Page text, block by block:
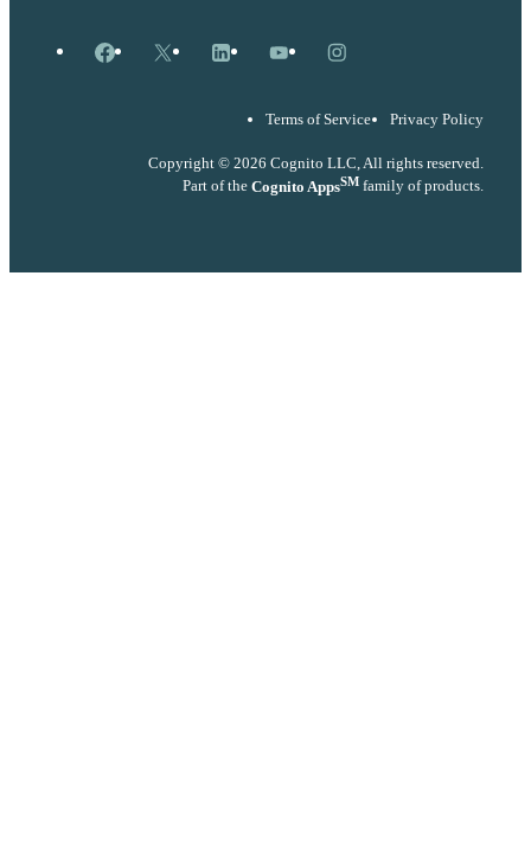
Facebook
X LinkedInYouTubeInstagram
Terms of Service Privacy Policy
Copyright © 2026 Cognito LLC, All rights reserved.
Part of the Cognito AppsSM family of products.